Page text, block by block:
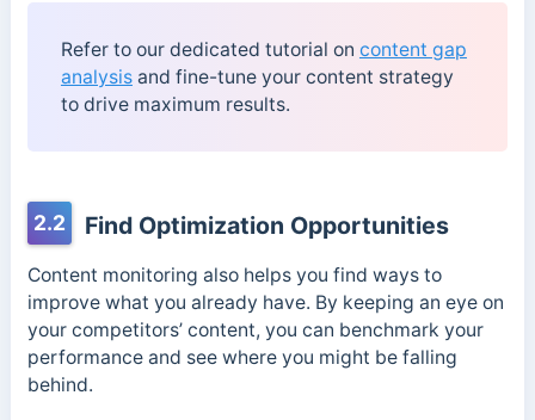
Refer to our dedicated tutorial on content gap
analysisand fine-tune your content strategy
to drive maximum results.
2.2 Find Optimization Opportunities
Content monitoring also helps you find ways to
improve what you already have. By keeping an eye on
your competitors’ content, you can benchmark your
performance and see where you might be falling
behind.